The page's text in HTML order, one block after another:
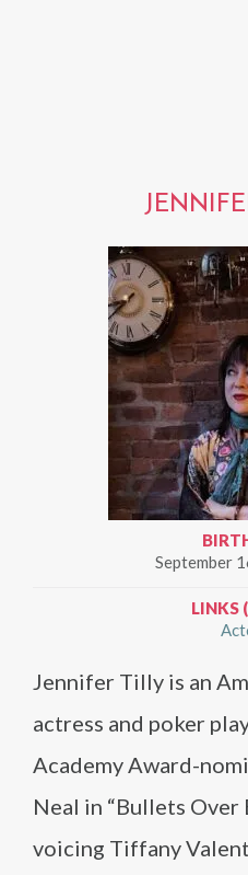
September
LINKS
Jennifer Tilly is an
actress and poker
Academy Award-
Neal in “Bullets Over
voicing Tiffany